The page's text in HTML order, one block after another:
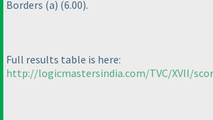
Borders (a) (6.00).
Full results table is here:
http://logicmastersindia.com/TVC/XVII/